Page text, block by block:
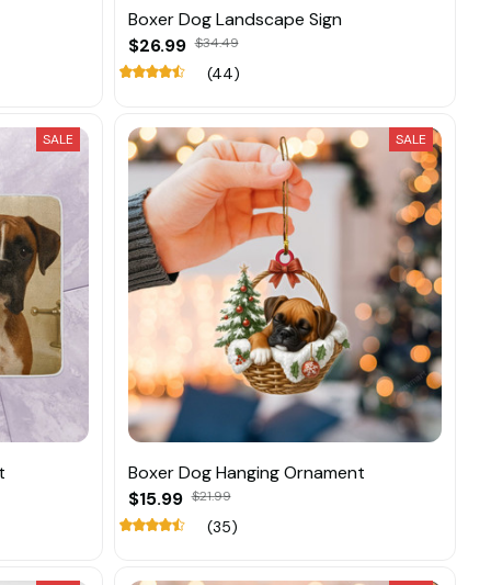
Boxer Dog Landscape Sign
$26.99 $34.49
(44)
SALE SALE
Boxer Dog Hanging Ornament
$15.99 $21.99
(35)